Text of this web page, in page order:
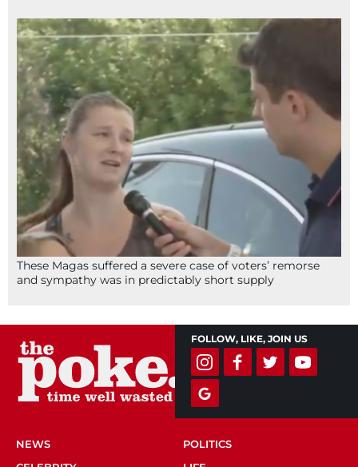
These Magas suffered a severe case of voters’ remorse
and sympathy was in predictably short supply
FOLLOW, LIKE, JOIN US
NEWS
POLITICS